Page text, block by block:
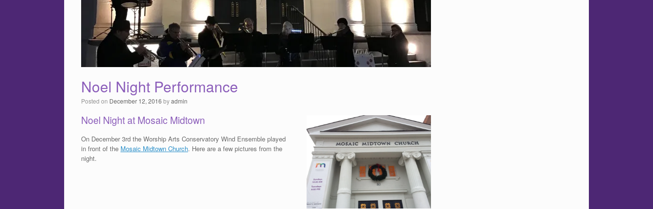
Noel Night Performance
Posted on December 12, 2016 byadmin
Noel Night at Mosaic Midtown
On December 3rd the Worship Arts Conservatory Wind Ensemble played
in front of the Mosaic Midtown Church. Here are a few pictures from the
night.